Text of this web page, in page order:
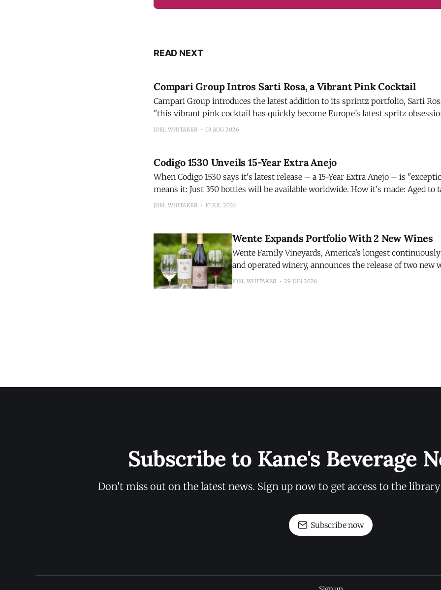
READ NEXT
Compari Group Intros Sarti Rosa, a Vibrant Pink Cocktail
Campari Group introduces the latest addition to its sprintz portfolio, Sarti Rosa. Campari
"this vibrant pink cocktail has quickly become Europe’s latest spritz
new flavor profile to aperitivos. Crafted with Sicilian blood oranges, mango,
JOEL WHITAKER 03 AUG 2026
Codigo 1530 Unveils 15-Year Extra Anejo
When Codigo 1530 says it's latest release – a 15-Year Extra Anejo – is
means it: Just 350 bottles will be available worldwide. How it's made: Aged to taste, Código 1530
15-Year Extra Añejo is matured for 15 years in French
JOEL WHITAKER 10 JUL 2026
Wente Expands Portfolio With 2 New Wines
Wente Family Vineyards, America’s longest
and operated winery, announces the release of two new
inaugural 2025 Riva Ranch Sauvignon Blanc and the
JOEL WHITAKER 29 JUN 2026
Subscribe to Kane's Beverage
Don't miss out on the latest news. Sign up now to get access to the
Subscribe now